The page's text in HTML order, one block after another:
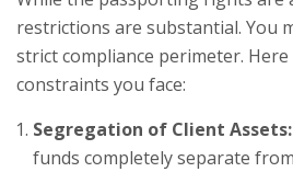
restrictions are substantial. You
strict compliance perimeter.
constraints you face:
Segregation of Client Assets:
funds completely separate